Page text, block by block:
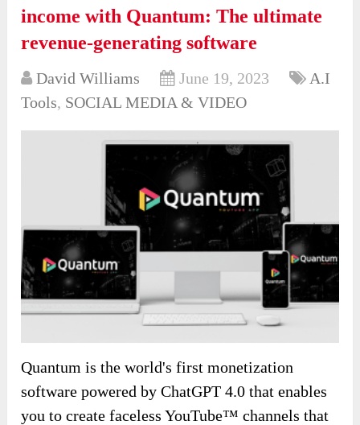
income with Quantum: The ultimate
revenue-generating software
David Williams June 19, 2023
A.I
Tools, SOCIAL MEDIA & VIDEO
Quantum is the world's first monetization
software powered by ChatGPT 4.0 that enables
you to create faceless YouTube™ channels that